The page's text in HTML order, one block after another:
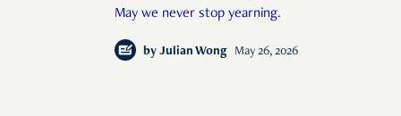
May we never stop yearning.
by Julian Wong May 26, 2026